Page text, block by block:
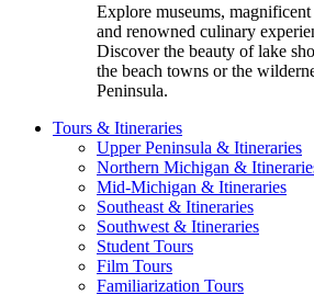
Explore museums,
and renowned culinary
Discover the beauty of lake
the beach towns or the
Peninsula.
Tours & Itineraries
Upper Peninsula & Itineraries
Northern Michigan &
Mid-Michigan & Itineraries
Southeast & Itineraries
Southwest & Itineraries
Student Tours
Film Tours
Familiarization Tours